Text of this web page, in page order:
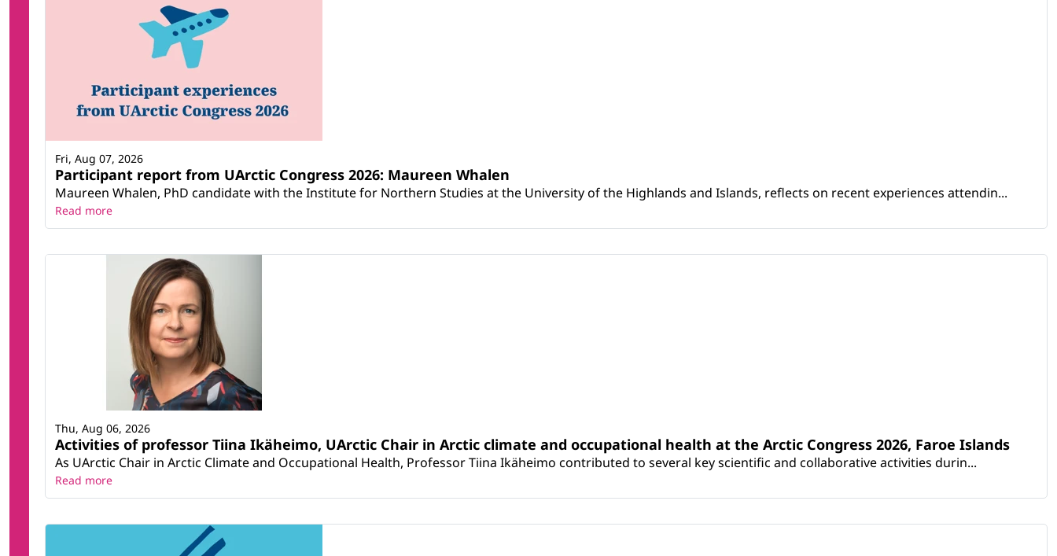
Participant report from UArctic Congress 2026: Maureen Whalen
Maureen Whalen, PhD candidate with the Institute for Northern Studies at the University of the Highlands and Islands, reflects on recent experiences attendin...
Fri, Aug 07, 2026
Read more
Activities of professor Tiina Ikäheimo, UArctic Chair in Arctic climate and occupational health at the Arctic Congress 2026, Faroe Islands
As UArctic Chair in Arctic Climate and Occupational Health, Professor Tiina Ikäheimo contributed to several key scientific and collaborative activities durin...
Thu, Aug 06, 2026
Read more